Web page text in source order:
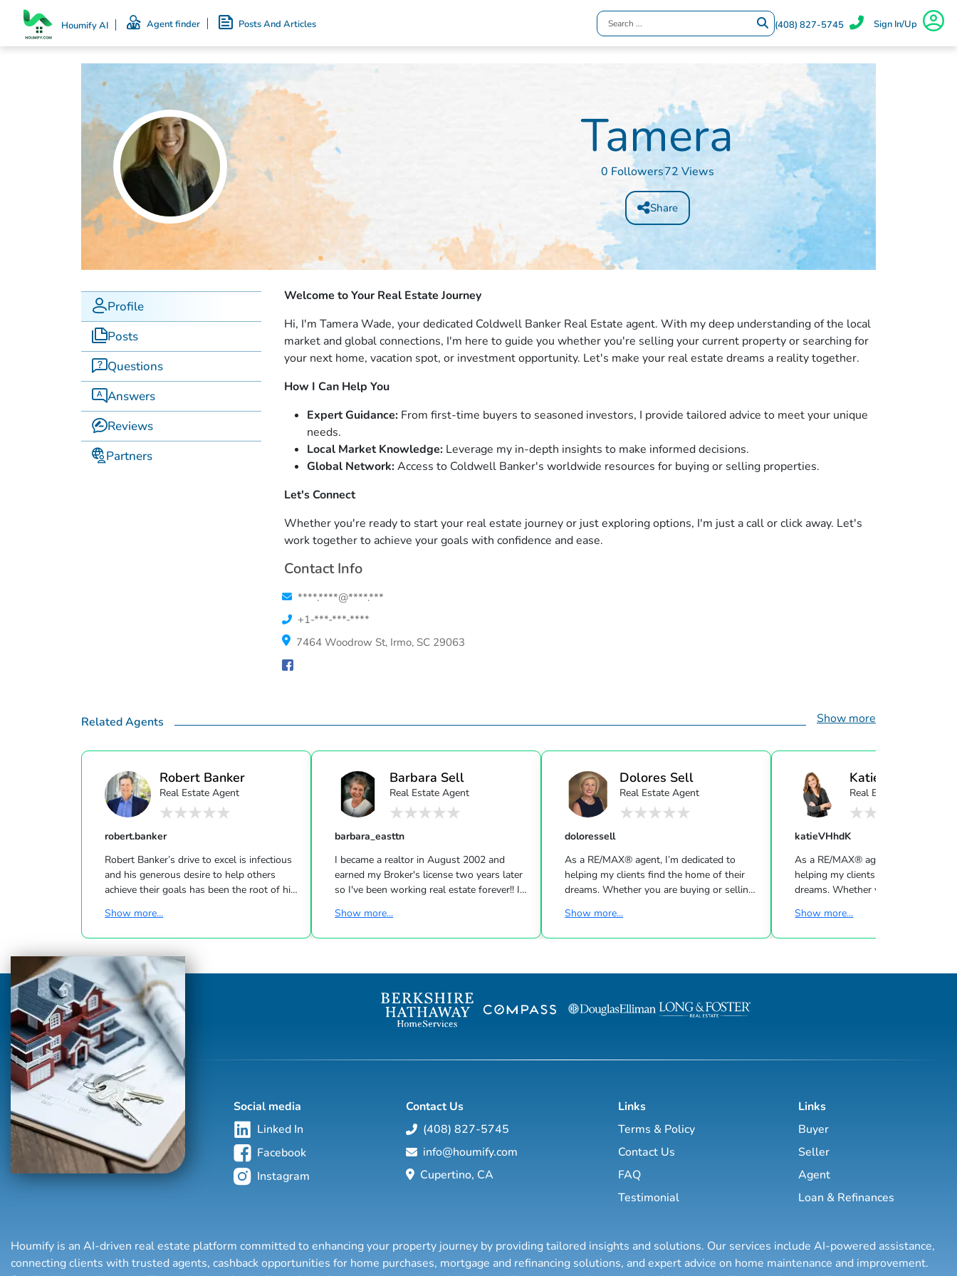
Houmify AI Agent finder Posts And Articles (408) 827-5745 Sign In/Up
Tamera
0 Followers72 Views
Share
Profile
Posts
Questions
Answers
Reviews
Partners
Welcome to Your Real Estate Journey
Hi, I'm Tamera Wade, your dedicated Coldwell Banker Real Estate agent. With my deep understanding of the local
market and global connections, I'm here to guide you whether you're selling your current property or searching for
your next home, vacation spot, or investment opportunity. Let's make your real estate dreams a reality together.
How I Can Help You
Expert Guidance: From first-time buyers to seasoned investors, I provide tailored advice to meet your unique
needs.
Local Market Knowledge: Leverage my in-depth insights to make informed decisions.
Global Network:Access to Coldwell Banker's worldwide resources for buying or selling properties.
Let's Connect
Whether you're ready to start your real estate journey or just exploring options, I'm just a call or click away. Let's
work together to achieve your goals with confidence and ease.
Contact Info
****.****@****.***
+1-***-***-****
7464 Woodrow St, Irmo, SC 29063
Related Agents Show more
Robert Banker
Real Estate Agent
robert.banker
Robert Banker’s drive to excel is infectious
and his generous desire to help others
achieve their goals has been the root of his
been immersed in The Hamptons Real
Estate profession for generations. He
proudly continues this tradition partnered
with and powered by Compass, joining the
Sarraf + Hoffman + Beck Team to provide
the highest level of service to his seller,
buyer and renter clients. Based in
Southampton, his lifelong ties to the
community i...
Show more...
Barbara Sell
Real Estate Agent
barbara_easttn
I became a realtor in August 2002 and
earned my Broker's license two years later
so I've been working real estate forever!! I
Grainger, Cocke, Sevier, Knox and several
others that surround the counties listed. I
buyers whether I have it listed or someone
else does! My past has included
coordinating events and trade shows, ...
Show more...
Dolores Sell
Real Estate Agent
doloressell
As a RE/MAX® agent, I’m dedicated to
helping my clients find the home of their
dreams. Whether you are buying or selling
market, I would love to offer my support
and services. I know the local community —
strategies and cutting-edge technology, I
Show more...
Katie Sell
Real Estate Agent
katieVHhdK
As a RE/MAX® agent, I’m
helping my clients find the home of
dreams. Whether you are buying or
market, I would love to offer my
and services. I know the local
Show more...
Social media
Linked In
Facebook
Instagram
Contact Us
(408) 827-5745
info@houmify.com
Cupertino, CA
Links
Terms & Policy
Contact Us
FAQ
Testimonial
Links
Buyer
Seller
Agent
Loan & Refinances
Houmify is an AI-driven real estate platform committed to enhancing your property journey by providing tailored insights and solutions. Our services include AI-powered assistance,
connecting clients with trusted agents, cashback opportunities for home purchases, mortgage and refinancing solutions, and expert advice on home maintenance and improvement.